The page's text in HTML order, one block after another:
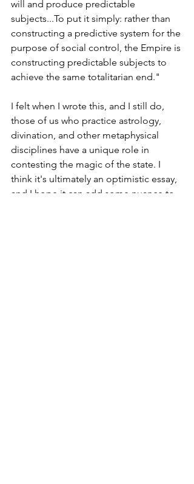
will and produce predictable
subjects...To put it simply: rather than
constructing a predictive system for the
purpose of social control, the Empire is
constructing predictable subjects to
achieve the same totalitarian end."
I felt when I wrote this, and I still do,
those of us who practice astrology,
divination, and other metaphysical
disciplines have a unique role in
contesting the magic of the state. I
think it's ultimately an optimistic essay,
and I hope it can add some nuance to